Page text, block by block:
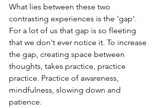
What lies between these two
contrasting experiences is the 'gap'.
For a lot of us that gap is so fleeting
that we don't ever notice it. To increase
the gap, creating space between
thoughts, takes practice, practice
practice. Practice of awareness,
mindfulness, slowing down and
patience.